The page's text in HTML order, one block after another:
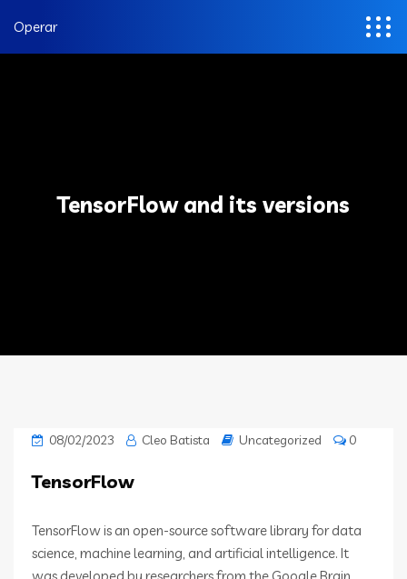
Operar
TensorFlow and its versions
08/02/2023 Cleo Batista Uncategorized 0
TensorFlow
TensorFlow is an open-source software library for data
science, machine learning, and artificial intelligence. It